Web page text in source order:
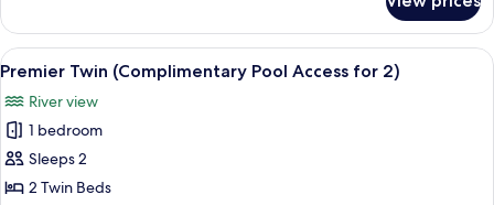
Double
(Complimentary
Pool
for
2)
View
all
photos
for
Premier
Twin
A hotel room with a large bed, a
10
Premier Twin (Complimentary Pool Access for 2)
River view
1 bedroom
Sleeps 2
2 Twin Beds